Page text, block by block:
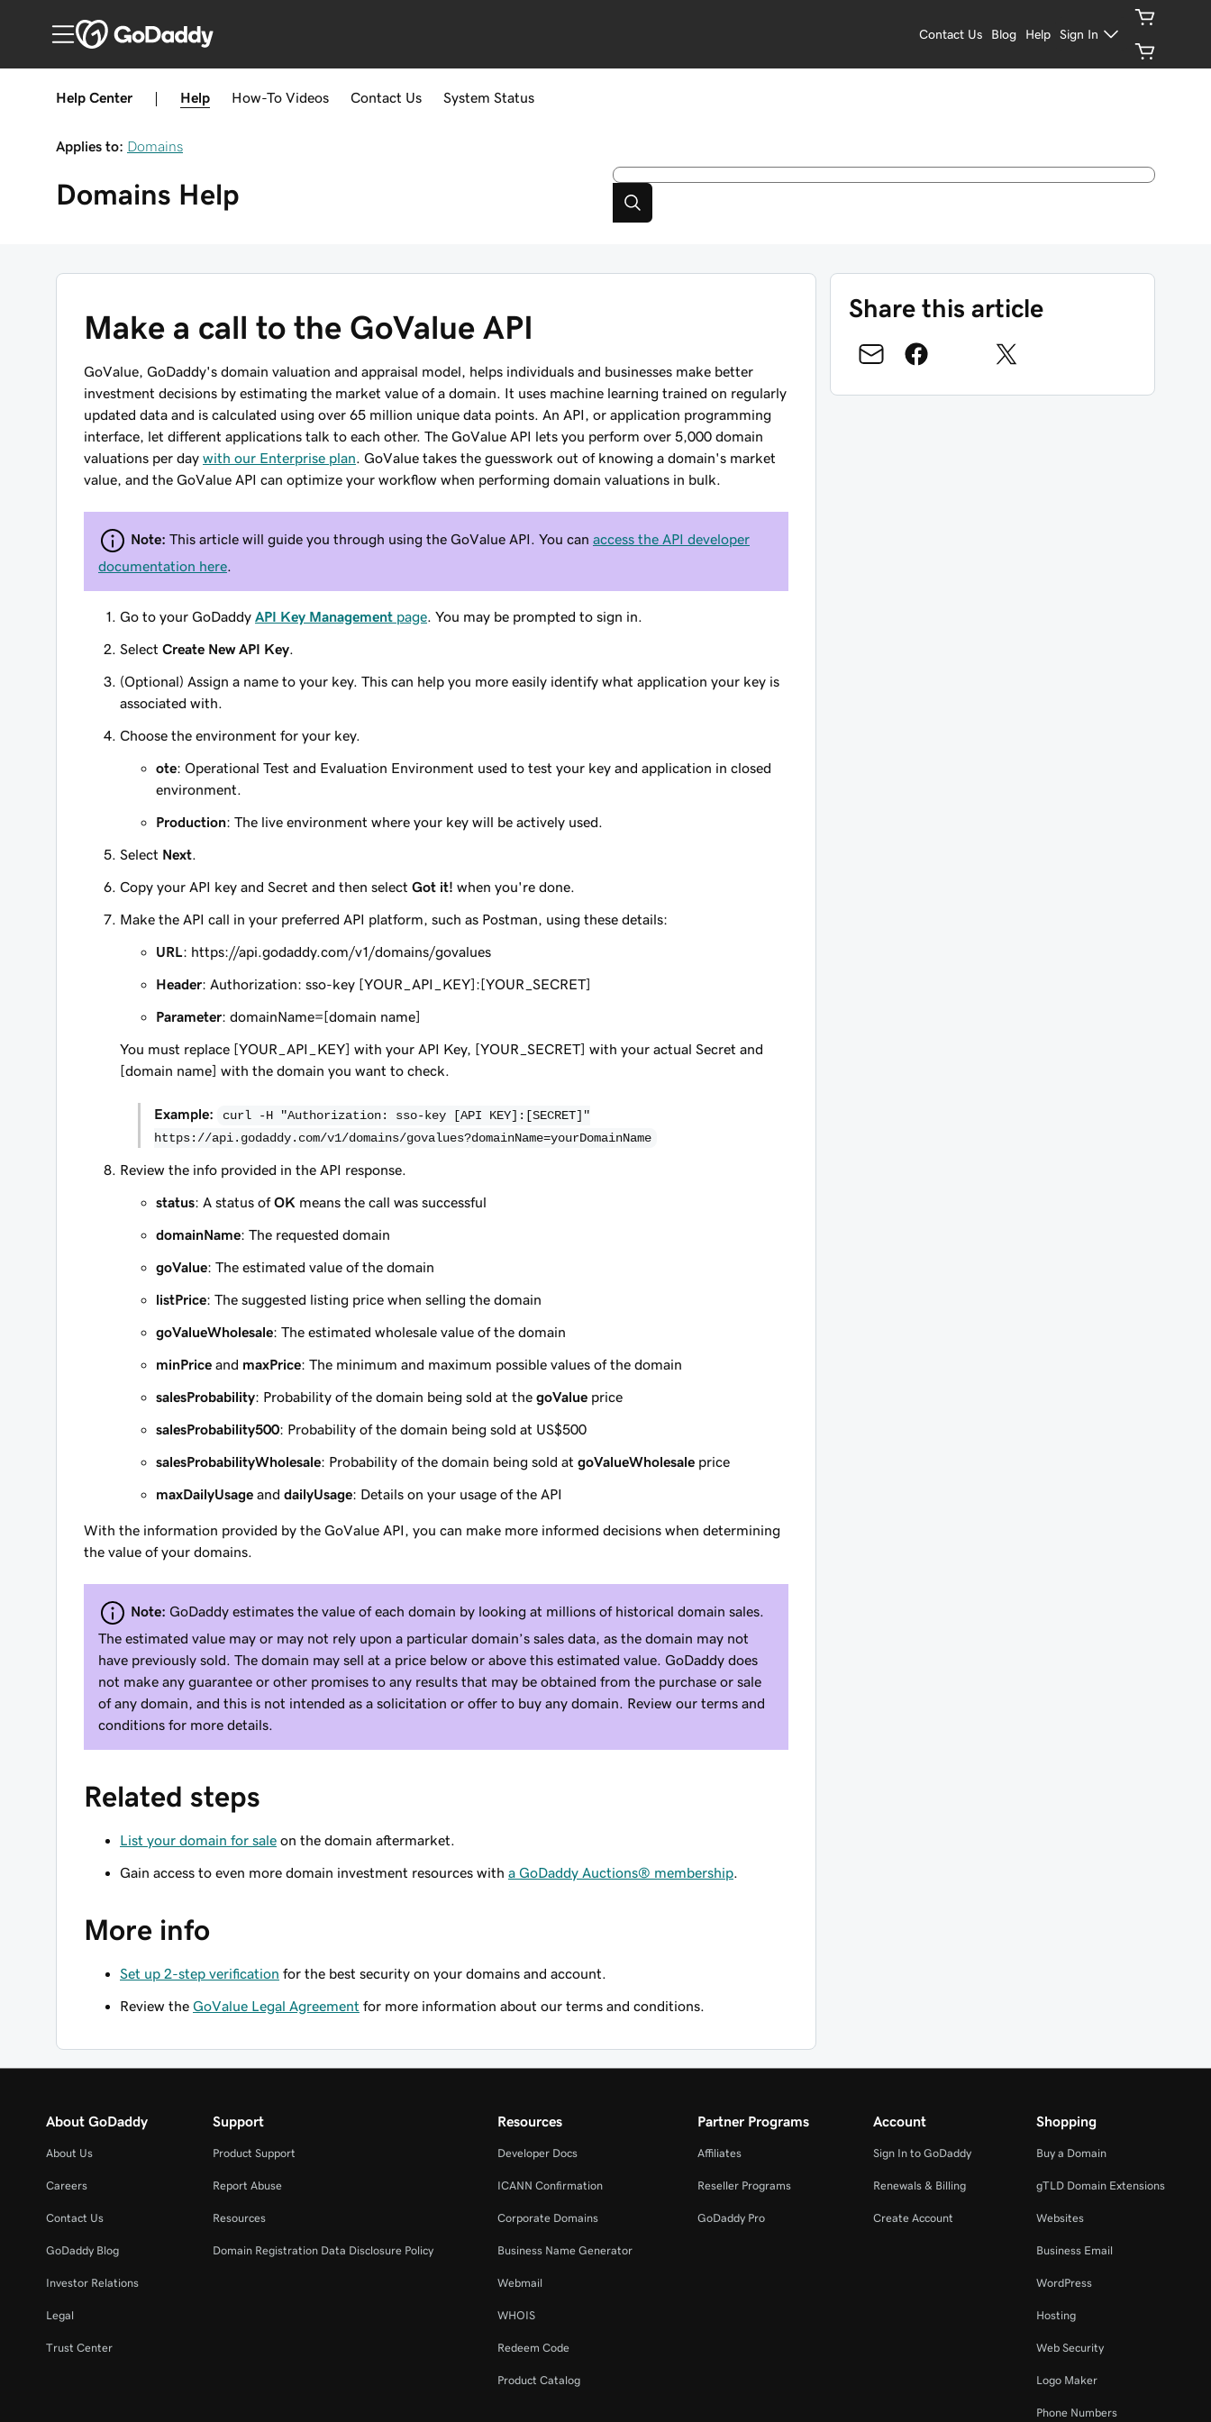
Contact Us Blog Help Sign In
Help Center Help How-To Videos Contact Us System Status
Applies to: Domains
Domains Help
Make a call to the GoValue API
GoValue, GoDaddy's domain valuation and appraisal model, helps individuals and businesses make better
investment decisions by estimating the market value of a domain. It uses machine learning trained on regularly
updated data and is calculated using over 65 million unique data points. An API, or application programming
interface, let different applications talk to each other. The GoValue API lets you perform over 5,000 domain
valuations per day with our Enterprise plan . GoValue takes the guesswork out of knowing a domain's market
value, and the GoValue API can optimize your workflow when performing domain valuations in bulk.
Note: This article will guide you through using the GoValue API. You can access the API developer
documentation here
Go to your GoDaddy API Key Management page . You may be prompted to sign in.
Select Create New API Key
(Optional) Assign a name to your key. This can help you more easily identify what application your key is
associated with.
Choose the environment for your key.
ote: Operational Test and Evaluation Environment used to test your key and application in closed
environment.
Production: The live environment where your key will be actively used.
Select Next
Copy your API key and Secret and then select Got it! when you're done.
Make the API call in your preferred API platform, such as Postman, using these details:
URL : https://api.godaddy.com/v1/domains/govalues
Header: Authorization: sso-key [YOUR_API_KEY]:[YOUR_SECRET]
Parameter: domainName=[domain name]
You must replace [YOUR_API_KEY] with your API Key, [YOUR_SECRET] with your actual Secret and
[domain name] with the domain you want to check.
Example:
curl -H "Authorization: sso-key [API KEY]:[SECRET]"
https://api.godaddy.com/v1/domains/govalues?domainName=yourDomainName
Review the info provided in the API response.
status: A status ofOK means the call was successful
domainName: The requested domain
goValue: The estimated value of the domain
listPrice: The suggested listing price when selling the domain
goValueWholesale: The estimated wholesale value of the domain
minPrice and maxPrice: The minimum and maximum possible values of the domain
salesProbability: Probability of the domain being sold at the goValue price
salesProbability500: Probability of the domain being sold at US$500
salesProbabilityWholesale: Probability of the domain being sold at goValueWholesale price
maxDailyUsage and dailyUsage: Details on your usage of the API
With the information provided by the GoValue API, you can make more informed decisions when determining
the value of your domains.
Note: GoDaddy estimates the value of each domain by looking at millions of historical domain sales.
The estimated value may or may not rely upon a particular domain’s sales data, as the domain may not
have previously sold. The domain may sell at a price below or above this estimated value. GoDaddy does
not make any guarantee or other promises to any results that may be obtained from the purchase or sale
of any domain, and this is not intended as a solicitation or offer to buy any domain. Review our terms and
conditions for more details.
Related steps
List your domain for sale on the domain aftermarket.
Gain access to even more domain investment resources with a GoDaddy Auctions® membership
More info
Set up 2-step verification for the best security on your domains and account.
Review the GoValue Legal Agreement for more information about our terms and conditions.
Share this article
About GoDaddy
About Us
Careers
Contact Us
GoDaddy Blog
Investor Relations
Legal
Trust Center
Support
Product Support
Report Abuse
Resources
Domain Registration Data Disclosure Policy
Resources
Developer Docs
ICANN Confirmation
Corporate Domains
Business Name Generator
Webmail
WHOIS
Redeem Code
Product Catalog
Partner Programs
Affiliates
Reseller Programs
GoDaddy Pro
Account
Sign In to GoDaddy
Renewals & Billing
Create Account
Shopping
Buy a Domain
gTLD Domain Extensions
Websites
Business Email
WordPress
Hosting
Web Security
Logo Maker
Phone Numbers